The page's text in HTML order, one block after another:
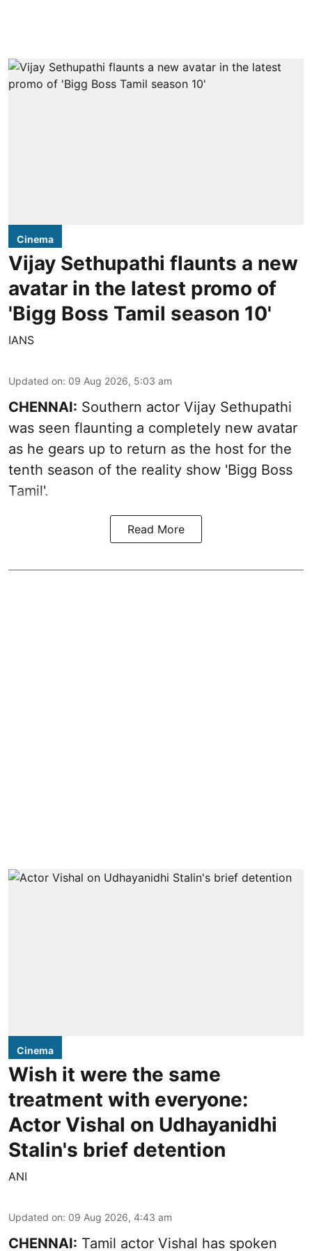
Cinema
Vijay Sethupathi flaunts a new
avatar in the latest promo of
'Bigg Boss Tamil season 10'
IANS
Updated on: 09 Aug 2026, 5:03 am
CHENNAI: Southern actor Vijay Sethupathi
was seen flaunting a completely new avatar
as he gears up to return as the host for the
tenth season of the reality show 'Bigg Boss
Tamil'.
Read More
Cinema
Wish it were the same
treatment with everyone:
Actor Vishal on Udhayanidhi
Stalin's brief detention
ANI
Updated on: 09 Aug 2026, 4:43 am
CHENNAI: Tamil actor Vishal has spoken